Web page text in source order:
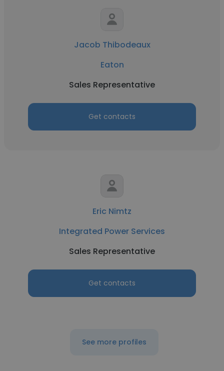
Jacob Thibodeaux
Eaton
Sales Representative
Get contacts
Eric Nimtz
Integrated Power Services
Sales Representative
Get contacts
See more profiles